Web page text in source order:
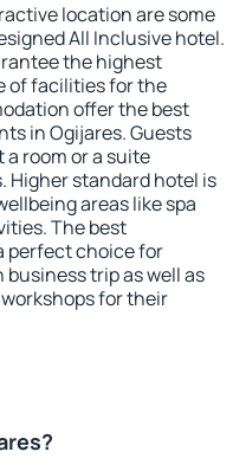
location are some
All Inclusive hotel.
the highest
of facilities for the
offer the best
in Ogijares. Guests
room or a suite
standard hotel is
areas like spa
The best
perfect choice for
trip as well as
for their